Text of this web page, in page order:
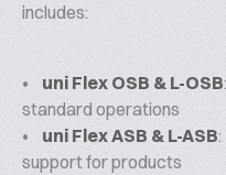
includes:
• uni Flex OSB & L-OSB
standard operations
•
uni Flex ASB & L-ASB
support for products